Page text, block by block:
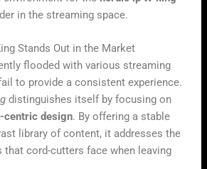
in the streaming space.
Stands Out in the Market
flooded with various streaming
to provide a consistent experience.
distinguishes itself by focusing on
centric design. By offering a stable
library of content, it addresses the
that cord-cutters face when leaving